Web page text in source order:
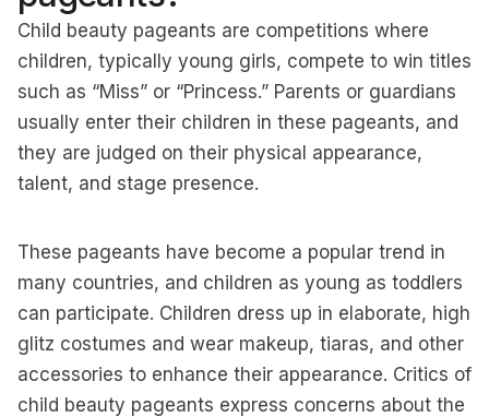
Child beauty pageants are competitions where
children, typically young girls, compete to win titles
such as “Miss” or “Princess.” Parents or guardians
usually enter their children in these pageants, and
they are judged on their physical appearance,
talent, and stage presence.
These pageants have become a popular trend in
many countries, and children as young as toddlers
can participate. Children dress up in elaborate, high
glitz costumes and wear makeup, tiaras, and other
accessories to enhance their appearance. Critics of
child beauty pageants express concerns about the